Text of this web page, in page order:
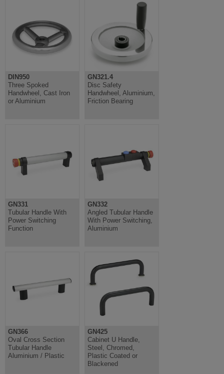
DIN950
Three Spoked
Handwheel, Cast Iron
or Aluminium
GN321.4
Disc Safety
Handwheel, Aluminium,
Friction Bearing
GN331
Tubular Handle With
Power Switching
Function
GN332
Angled Tubular Handle
With Power Switching,
Aluminium
GN366
Oval Cross Section
Tubular Handle
Aluminium / Plastic
GN425
Cabinet U Handle,
Steel, Chromed,
Plastic Coated or
Blackened